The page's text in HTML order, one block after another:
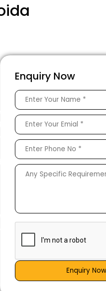
Enquiry Now
Enquiry Now